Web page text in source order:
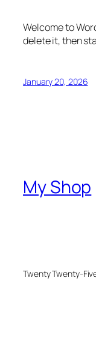
Welcome to
delete it, then
January 20, 2026
My Shop
Twenty Twenty-